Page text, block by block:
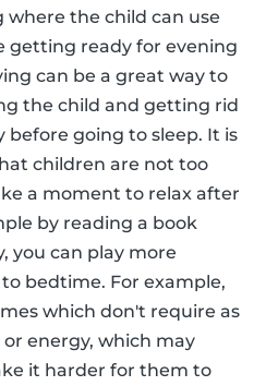
the child can use
getting ready for evening
can be a great way to
the child and getting rid
before going to sleep. It is
children are not too
a moment to relax after
by reading a book
you can play more
bedtime. For example,
which don't require as
energy, which may
it harder for them to